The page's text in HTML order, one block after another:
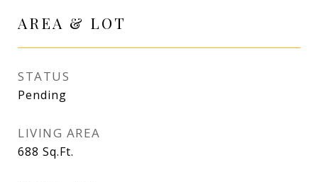
AREA & LOT
STATUS
Pending
LIVING AREA
688 Sq.Ft.